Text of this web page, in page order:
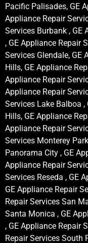
Pacific Palisades, GE
Appliance Repair
Services Burbank , GE
, GE Appliance Repair
Services Glendale, GE
Hills, GE Appliance
Appliance Repair
Appliance Repair
Services Lake Balboa ,
Hills, GE Appliance
Appliance Repair
Services Monterey
Panorama City , GE
Appliance Repair
Services Reseda , GE
GE Appliance Repair
Repair Services San
Santa Monica , GE
, GE Appliance Repair
Repair Services South